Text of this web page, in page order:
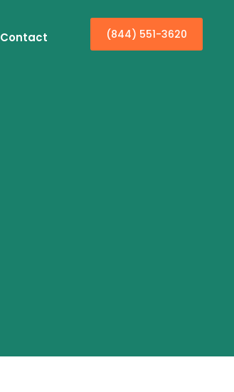
Contact (844) 551-3620